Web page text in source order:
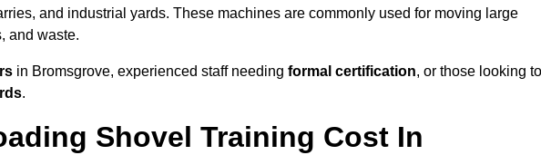
and industrial yards. These machines are commonly used for moving large
and waste.
in Bromsgrove, experienced staff needing formal certification, or those looking to
.
Shovel Training Cost In